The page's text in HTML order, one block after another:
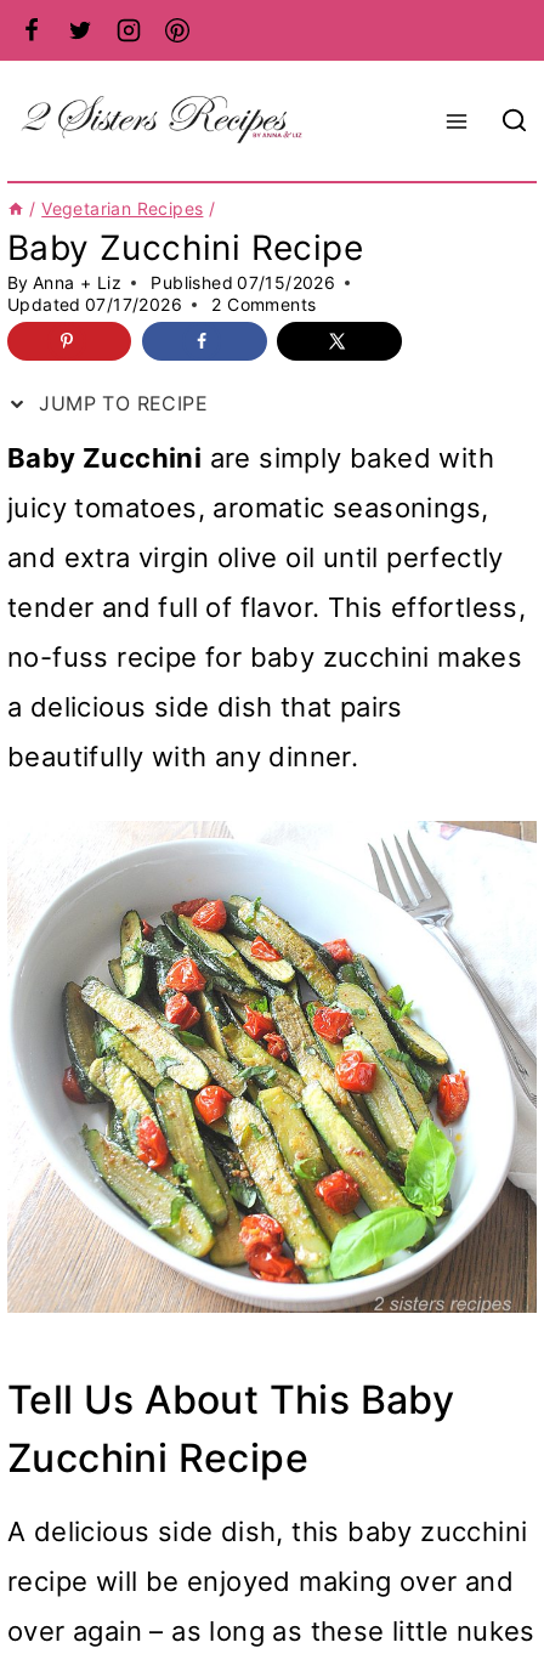
Skip
to
content
/ Vegetarian Recipes /
Baby Zucchini Recipe
By Anna + Liz Published 07/15/2026
Updated 07/17/2026 2 Comments
JUMP TO RECIPE
Baby Zucchini are simply baked with
juicy tomatoes, aromatic seasonings,
and extra virgin olive oil until perfectly
tender and full of flavor. This effortless,
no-fuss recipe for baby zucchini makes
a delicious side dish that pairs
beautifully with any dinner.
Tell Us About This Baby
Zucchini Recipe
A delicious side dish, this baby zucchini
recipe will be enjoyed making over and
over again – as long as these little nukes